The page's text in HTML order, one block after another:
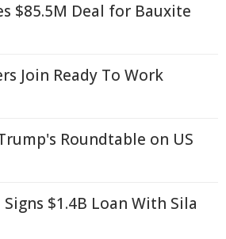
$85.5M Deal for Bauxite
Join Ready To Work
Roundtable on US
$1.4B Loan With Sila